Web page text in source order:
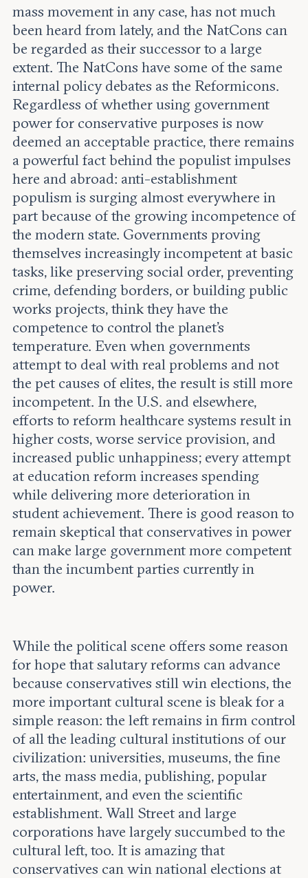
mass movement in any case, has not much
been heard from lately, and the NatCons can
be regarded as their successor to a large
extent. The NatCons have some of the same
internal policy debates as the Reformicons.
Regardless of whether using government
power for conservative purposes is now
deemed an acceptable practice, there remains
a powerful fact behind the populist impulses
here and abroad: anti-establishment
populism is surging almost everywhere in
part because of the growing incompetence of
the modern state. Governments proving
themselves increasingly incompetent at basic
tasks, like preserving social order, preventing
crime, defending borders, or building public
works projects, think they have the
competence to control the planet’s
temperature. Even when governments
attempt to deal with real problems and not
the pet causes of elites, the result is still more
incompetent. In the U.S. and elsewhere,
efforts to reform healthcare systems result in
higher costs, worse service provision, and
increased public unhappiness; every attempt
at education reform increases spending
while delivering more deterioration in
student achievement. There is good reason to
remain skeptical that conservatives in power
can make large government more competent
than the incumbent parties currently in
power.
While the political scene offers some reason
for hope that salutary reforms can advance
because conservatives still win elections, the
more important cultural scene is bleak for a
simple reason: the left remains in firm control
of all the leading cultural institutions of our
civilization: universities, museums, the fine
arts, the mass media, publishing, popular
entertainment, and even the scientific
establishment. Wall Street and large
corporations have largely succumbed to the
cultural left, too. It is amazing that
conservatives can win national elections at